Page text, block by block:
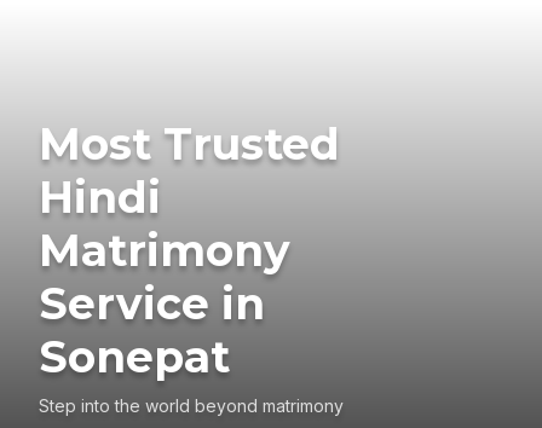
Most Trusted
Hindi
Matrimony
Service in
Sonepat
Step into the world beyond matrimony